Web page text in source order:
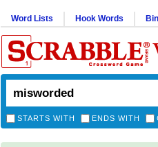
Word Lists Hook Words
STARTS WITH ENDS WITH